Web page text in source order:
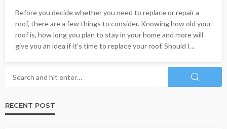
Before you decide whether you need to replace or repair a
roof, there are a few things to consider. Knowing how old your
roof is, how long you plan to stay in your home and more will
give you an idea if it's time to replace your roof. Should I...
RECENT POST